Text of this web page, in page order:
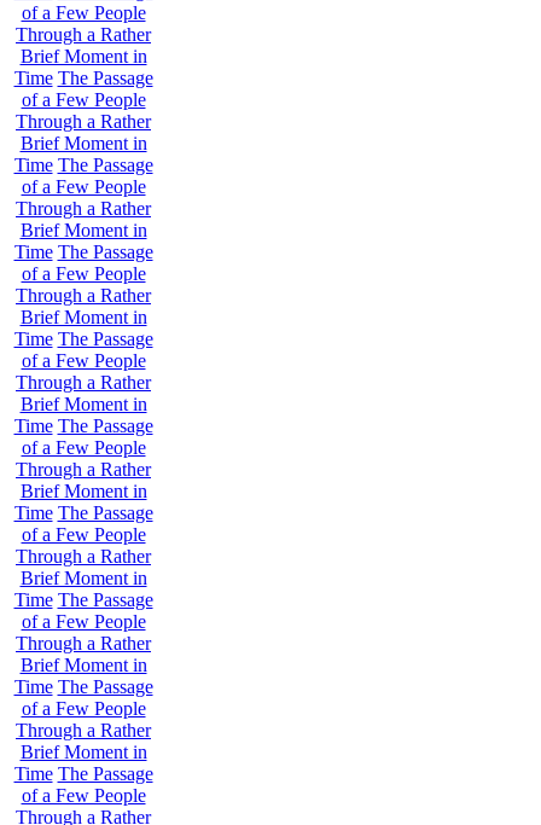
of a Few People
Through a Rather
Brief Moment in
Time The Passage
of a Few People
Through a Rather
Brief Moment in
Time The Passage
of a Few People
Through a Rather
Brief Moment in
Time The Passage
of a Few People
Through a Rather
Brief Moment in
Time The Passage
of a Few People
Through a Rather
Brief Moment in
Time The Passage
of a Few People
Through a Rather
Brief Moment in
Time The Passage
of a Few People
Through a Rather
Brief Moment in
Time The Passage
of a Few People
Through a Rather
Brief Moment in
Time The Passage
of a Few People
Through a Rather
Brief Moment in
Time The Passage
of a Few People
Through a Rather